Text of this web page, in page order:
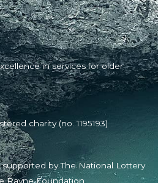
in services for older
charity (no. 1195193)
supported by The National Lottery
Rayne Foundation.